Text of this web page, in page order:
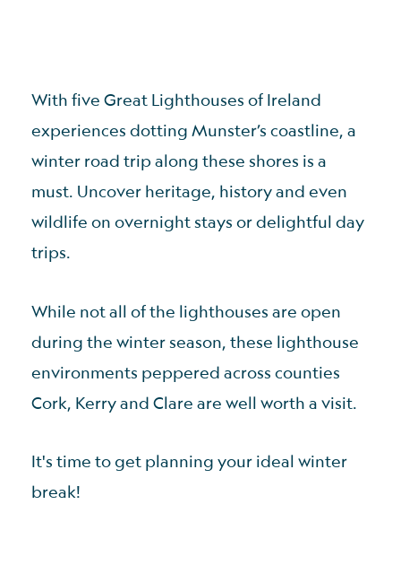
With five Great Lighthouses of Ireland
experiences dotting Munster’s coastline, a
winter road trip along these shores is a
must. Uncover heritage, history and even
wildlife on overnight stays or delightful day
trips.
While not all of the lighthouses are open
during the winter season, these lighthouse
environments peppered across counties
Cork, Kerry and Clare are well worth a visit.
It's time to get planning your ideal winter
break!